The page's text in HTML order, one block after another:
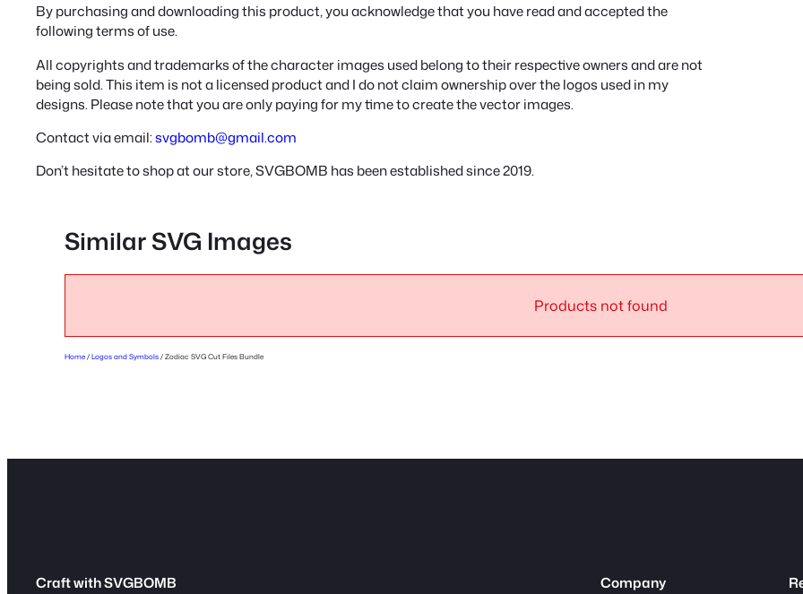
By purchasing and downloading this product, you acknowledge that you have read and accepted the
following terms of use.
All copyrights and trademarks of the character images used belong to their respective owners and are not
being sold. This item is not a licensed product and I do not claim ownership over the logos used in my
designs. Please note that you are only paying for my time to create the vector images.
Contact via email:svgbomb@gmail.com
Don’t hesitate to shop at our store, SVGBOMB has been established since 2019.
Similar SVG Images
Products not found
Home/Logos and Symbols/ Zodiac SVG Cut Files Bundle
Craft with SVGBOMB Company